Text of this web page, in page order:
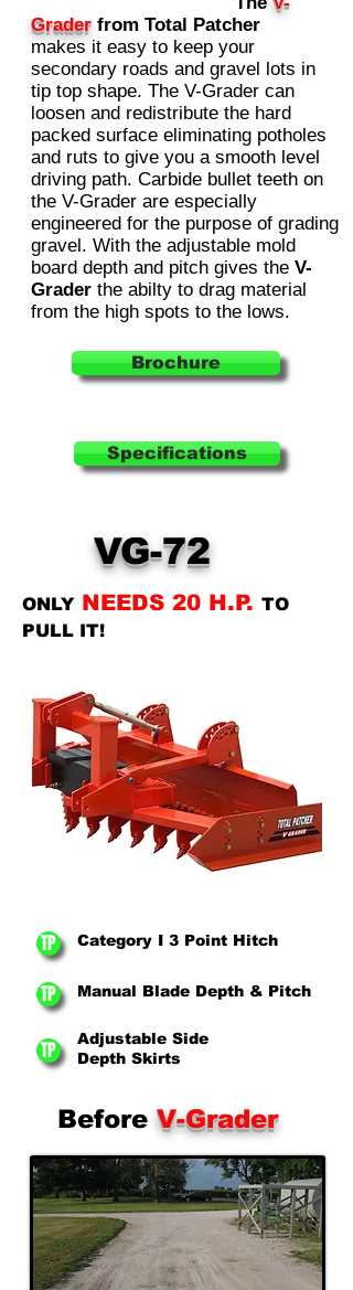
Grader from Total Patcher
makes it easy to keep your
secondary roads and gravel lots in
tip top shape. The V-Grader can
loosen and redistribute the hard
packed surface eliminating potholes
and ruts to give you a smooth level
driving path. Carbide bullet teeth on
the V-Grader are especially
engineered for the purpose of grading
gravel. With the adjustable mold
board depth and pitch gives the V-
Grader the abilty to drag material
from the high spots to the lows.
Brochure
Specifications
VG-72
ONLYNEEDS 20 H.P. TO
PULL IT!
TP Category I 3 Point Hitch
TP Manual Blade Depth & Pitch
TP
Adjustable Side
Depth Skirts
Before V-Grader